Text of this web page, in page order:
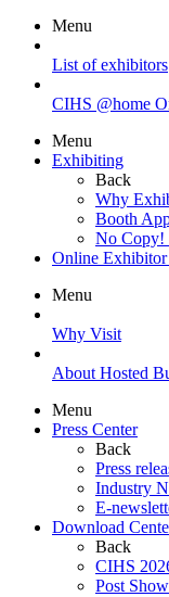
Menu
List of exhibitors
CIHS @home
Menu
Exhibiting
Back
Why
Booth
No Copy!
Online Exhibitor
Menu
Why Visit
About Hosted
Menu
Press Center
Back
Press
Industry
E-
Download
Back
CIHS
Post